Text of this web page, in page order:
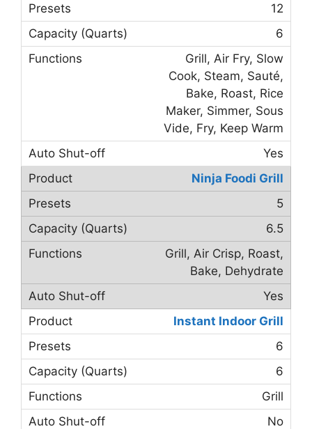
12
6
Grill, Air Fry, Slow
Cook, Steam, Sauté,
Bake, Roast, Rice
Maker, Simmer, Sous
Vide, Fry, Keep Warm
Yes
Ninja Foodi Grill
5
6.5
Grill, Air Crisp, Roast,
Bake, Dehydrate
Yes
Instant Indoor Grill
6
6
Grill
No